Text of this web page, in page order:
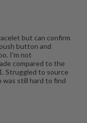
but can confirm
button and
I'm not
compared to the
Struggled to source
was still hard to find